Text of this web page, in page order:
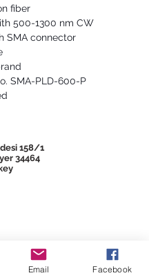
fiber
500-1300 nm CW
SMA connector
SMA-PLD-600-P
158/1
34464
EmtronEmail Facebook